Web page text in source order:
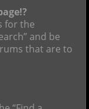
for the
and be
that are to